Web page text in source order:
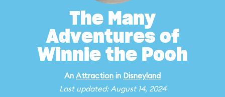
The Many
Adventures of
Winnie the Pooh
An Attraction in Disneyland
Last updated: August 14, 2024